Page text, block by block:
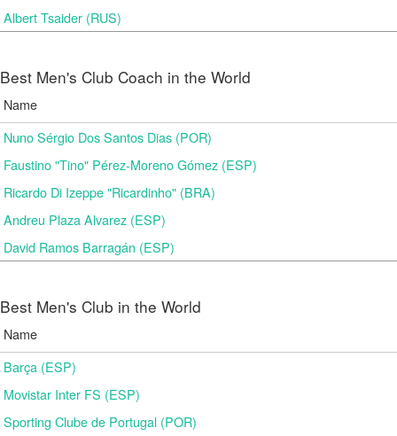
Albert Tsaider (RUS)
Best Men's Club Coach in the World
Name
Nuno Sérgio Dos Santos Dias (POR)
Faustino "Tino" Pérez-Moreno Gómez (ESP)
Ricardo Di Izeppe "Ricardinho" (BRA)
Andreu Plaza Alvarez (ESP)
David Ramos Barragán (ESP)
Best Men's Club in the World
Name
Barça (ESP)
Movistar Inter FS (ESP)
Sporting Clube de Portugal (POR)